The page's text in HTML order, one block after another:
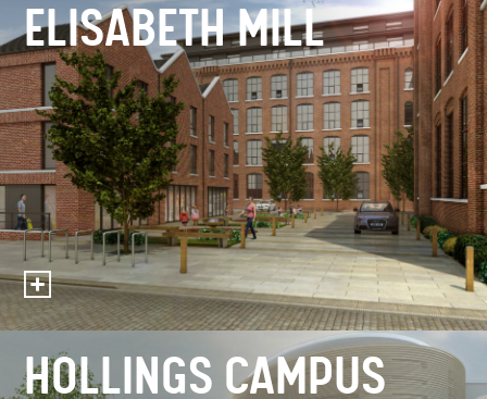
ELISABETH MILL
HOLLINGS CAMPUS